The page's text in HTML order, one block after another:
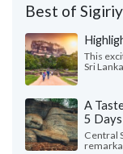
Best of
This
Sri
A
5 Days
Central